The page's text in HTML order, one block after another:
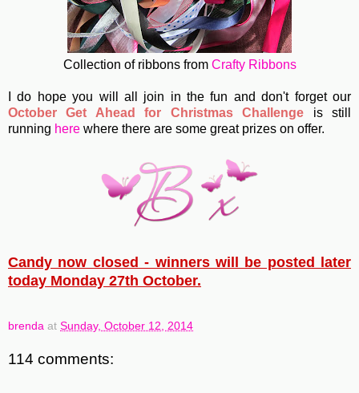
Collection of ribbons from Crafty Ribbons
I do hope you will all join in the fun and don't forget our
October Get Ahead for Christmas Challenge is still
running here where there are some great prizes on offer.
Candy now closed - winners will be posted later
today Monday 27th October.
brenda at Sunday, October 12, 2014
114 comments: